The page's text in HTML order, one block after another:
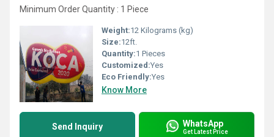
Minimum Order Quantity : 1 Piece
Weight:12 Kilograms (kg)
Size:12ft.
Quantity:1 Pieces
Customized:Yes
Eco Friendly:Yes
Know More
Send Inquiry WhatsApp
Get Latest Price